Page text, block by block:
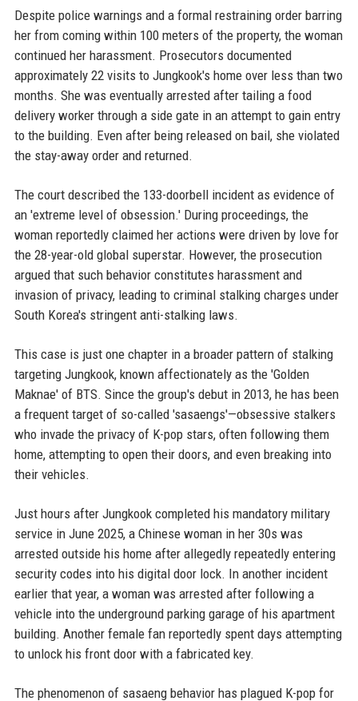
Despite police warnings and a formal restraining order barring
her from coming within 100 meters of the property, the woman
continued her harassment. Prosecutors documented
approximately 22 visits to Jungkook's home over less than two
months. She was eventually arrested after tailing a food
delivery worker through a side gate in an attempt to gain entry
to the building. Even after being released on bail, she violated
the stay-away order and returned.
The court described the 133-doorbell incident as evidence of
an 'extreme level of obsession.' During proceedings, the
woman reportedly claimed her actions were driven by love for
the 28-year-old global superstar. However, the prosecution
argued that such behavior constitutes harassment and
invasion of privacy, leading to criminal stalking charges under
South Korea's stringent anti-stalking laws.
This case is just one chapter in a broader pattern of stalking
targeting Jungkook, known affectionately as the 'Golden
Maknae' of BTS. Since the group's debut in 2013, he has been
a frequent target of so-called 'sasaengs'—obsessive stalkers
who invade the privacy of K-pop stars, often following them
home, attempting to open their doors, and even breaking into
their vehicles.
Just hours after Jungkook completed his mandatory military
service in June 2025, a Chinese woman in her 30s was
arrested outside his home after allegedly repeatedly entering
security codes into his digital door lock. In another incident
earlier that year, a woman was arrested after following a
vehicle into the underground parking garage of his apartment
building. Another female fan reportedly spent days attempting
to unlock his front door with a fabricated key.
The phenomenon of sasaeng behavior has plagued K-pop for